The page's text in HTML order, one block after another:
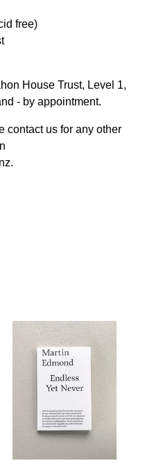
free)
House Trust, Level 1,
- by appointment.
contact us for any other
.